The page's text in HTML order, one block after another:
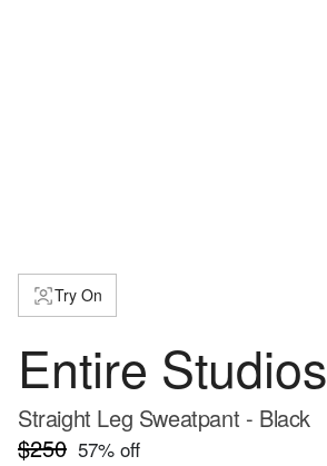
Try On
Entire Studios
Straight Leg Sweatpant - Black
$250 57% off